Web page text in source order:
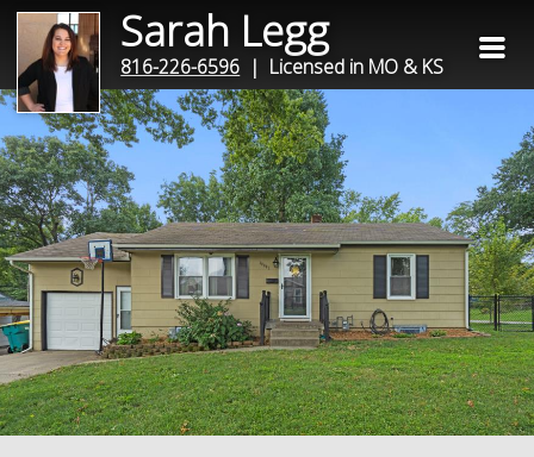
Sarah Legg
816-226-6596 | Licensed in MO & KS